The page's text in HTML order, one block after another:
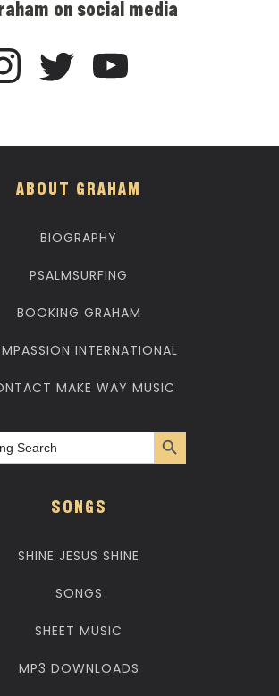
on social media
ABOUT GRAHAM
BIOGRAPHY
PSALMSURFING
BOOKING GRAHAM
INTERNATIONAL
MAKE WAY MUSIC
Search Button
SONGS
SHINE JESUS SHINE
SONGS
SHEET MUSIC
MP3 DOWNLOADS